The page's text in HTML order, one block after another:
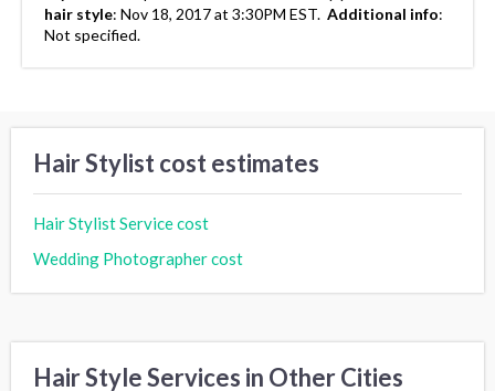
hair style: Nov 18, 2017 at 3:30PM EST. Additional info:
Not specified.
Hair Stylist cost estimates
Hair Stylist Service cost
Wedding Photographer cost
Hair Style Services in Other Cities